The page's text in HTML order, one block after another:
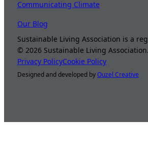
Communicating Climate
Our Blog
Sustainable Living Association is a
©2026 Sustainable Living
Privacy PolicyCookie Policy
Designed and developed byOuzel Creative